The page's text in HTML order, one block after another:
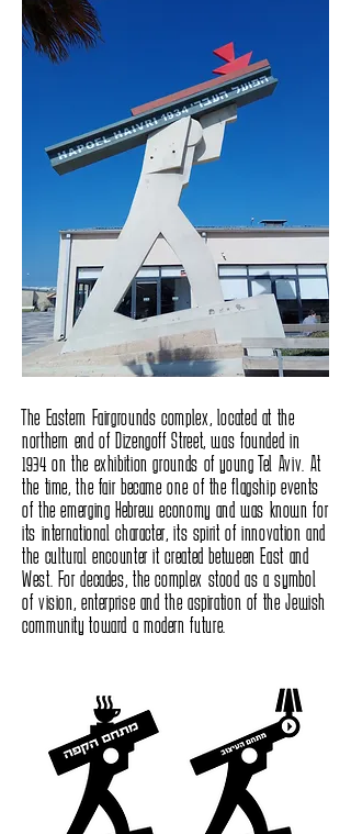
The Eastern Fairgrounds complex, located at the
northern end of Dizengoff Street, was founded in
1934 on the exhibition grounds of young Tel Aviv. At
the time, the fair became one of the flagship events
of the emerging Hebrew economy and was known for
its international character, its spirit of innovation and
the cultural encounter it created between East and
West. For decades, the complex stood as a symbol
of vision, enterprise and the aspiration of the Jewish
community toward a modern future.